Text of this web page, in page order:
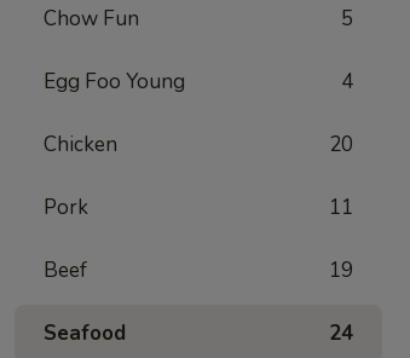
Chow Fun 5
Egg Foo Young 4
Chicken 20
Pork 11
Beef 19
Seafood 24